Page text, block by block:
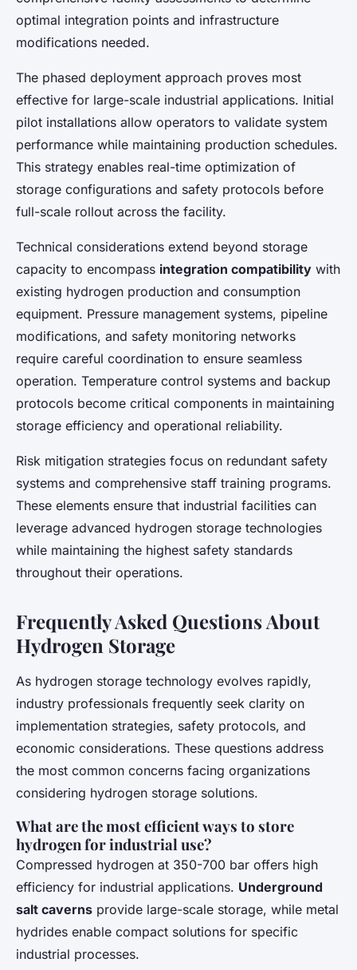
optimal integration points and infrastructure
modifications needed.
The phased deployment approach proves most
effective for large-scale industrial applications. Initial
pilot installations allow operators to validate system
performance while maintaining production schedules.
This strategy enables real-time optimization of
storage configurations and safety protocols before
full-scale rollout across the facility.
Technical considerations extend beyond storage
capacity to encompass integration compatibility with
existing hydrogen production and consumption
equipment. Pressure management systems, pipeline
modifications, and safety monitoring networks
require careful coordination to ensure seamless
operation. Temperature control systems and backup
protocols become critical components in maintaining
storage efficiency and operational reliability.
Risk mitigation strategies focus on redundant safety
systems and comprehensive staff training programs.
These elements ensure that industrial facilities can
leverage advanced hydrogen storage technologies
while maintaining the highest safety standards
throughout their operations.
Frequently Asked Questions About
Hydrogen Storage
As hydrogen storage technology evolves rapidly,
industry professionals frequently seek clarity on
implementation strategies, safety protocols, and
economic considerations. These questions address
the most common concerns facing organizations
considering hydrogen storage solutions.
What are the most efficient ways to store
hydrogen for industrial use?
Compressed hydrogen at 350-700 bar offers high
efficiency for industrial applications. Underground
salt caverns provide large-scale storage, while metal
hydrides enable compact solutions for specific
industrial processes.